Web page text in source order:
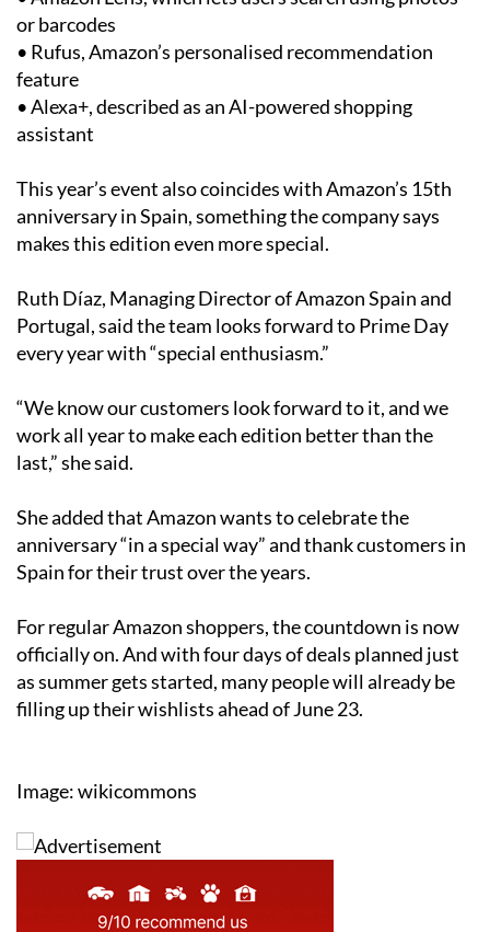
or barcodes
• Rufus, Amazon’s personalised recommendation
feature
• Alexa+, described as an AI-powered shopping
assistant
This year’s event also coincides with Amazon’s 15th
anniversary in Spain, something the company says
makes this edition even more special.
Ruth Díaz, Managing Director of Amazon Spain and
Portugal, said the team looks forward to Prime Day
every year with “special enthusiasm.”
“We know our customers look forward to it, and we
work all year to make each edition better than the
last,” she said.
She added that Amazon wants to celebrate the
anniversary “in a special way” and thank customers in
Spain for their trust over the years.
For regular Amazon shoppers, the countdown is now
officially on. And with four days of deals planned just
as summer gets started, many people will already be
filling up their wishlists ahead of June 23.
Image: wikicommons